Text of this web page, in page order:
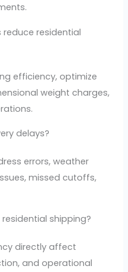
residential
efficiency, optimize
weight charges,
delays?
errors, weather
missed cutoffs,
shipping?
directly affect
and operational